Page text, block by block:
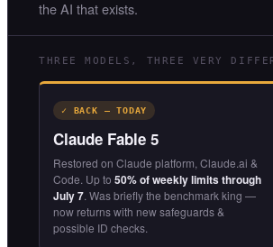
the AI that exists.
THREE MODELS, THREE VERY
✓ BACK — TODAY
Claude Fable 5
Restored on Claude platform, Claude.ai &
Code. Up to 50% of weekly limits through
July 7. Was briefly the benchmark king —
now returns with new safeguards &
possible ID checks.